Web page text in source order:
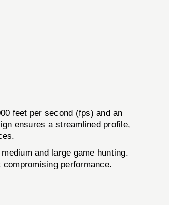
feet per second (fps) and an
ensures a streamlined profile,
and large game hunting.
performance.